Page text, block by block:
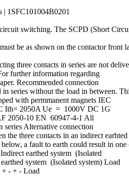
1SFC101004B0201
switching. The SCPD (Short
be as shown on the contactor front
three contacts in series are not
further information regarding
Recommended connection
in series without the load in between.
with permmanent magnets IEC
Ith= 2050A Ue = 1000V DC 1G
2050-10 EN 60947-4-1 All
series Alternative connection
the three contacts in an indirect
a fault to earth could result in
earthed system (Isolated
system (Isolated system) Load
+ - + - Load